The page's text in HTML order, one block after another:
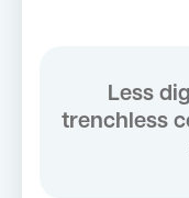
Less
trenchless